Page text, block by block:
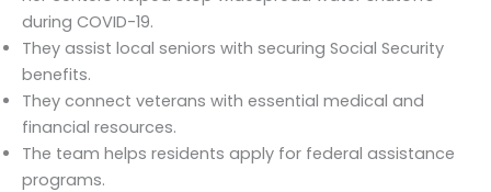
during COVID-19.
They assist local seniors with securing Social Security
benefits.
They connect veterans with essential medical and
financial resources.
The team helps residents apply for federal assistance
programs.